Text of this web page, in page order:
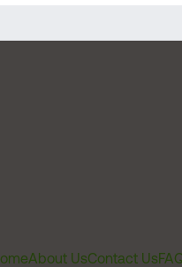
About UsContact Us